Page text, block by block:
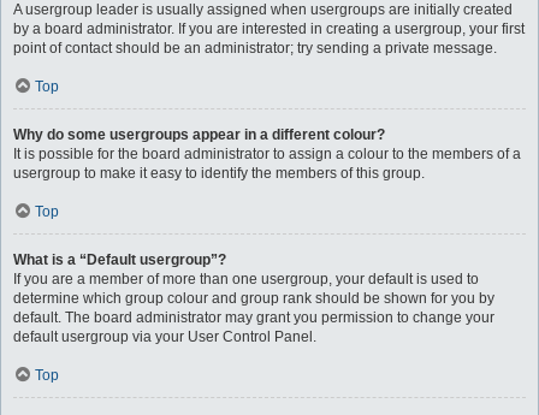
A usergroup leader is usually assigned when usergroups are initially created
by a board administrator. If you are interested in creating a usergroup, your first
point of contact should be an administrator; try sending a private message.
Top
Why do some usergroups appear in a different colour?
It is possible for the board administrator to assign a colour to the members of a
usergroup to make it easy to identify the members of this group.
Top
What is a “Default usergroup”?
If you are a member of more than one usergroup, your default is used to
determine which group colour and group rank should be shown for you by
default. The board administrator may grant you permission to change your
default usergroup via your User Control Panel.
Top